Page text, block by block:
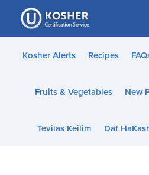
Please
note:
This
website
accessibility
Kosher Alerts Recipes
Fruits & Vegetables New
Tevilas Keilim Daf